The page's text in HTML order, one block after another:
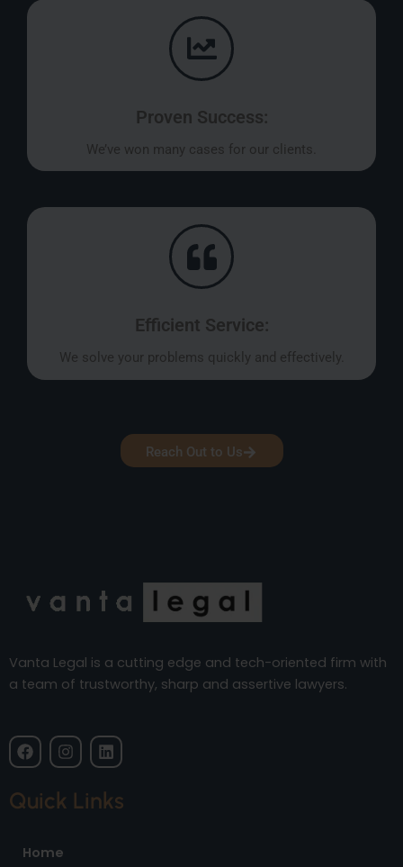
Proven Success:
We’ve won many cases for our clients.
Efficient Service:
We solve your problems quickly and effectively.
Reach Out to Us
Vanta Legal is a cutting edge and tech-oriented firm with
a team of trustworthy, sharp and assertive lawyers.
F
a
e
b
k
I
n
a
L
i
k
e
Quick Links
Home